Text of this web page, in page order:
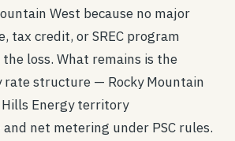
West because no major
tax credit, or SREC program
loss. What remains is the
structure — Rocky Mountain
Energy territory
net metering under PSC rules.